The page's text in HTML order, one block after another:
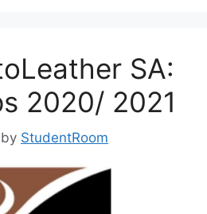
SA:
2020/ 2021
by StudentRoom